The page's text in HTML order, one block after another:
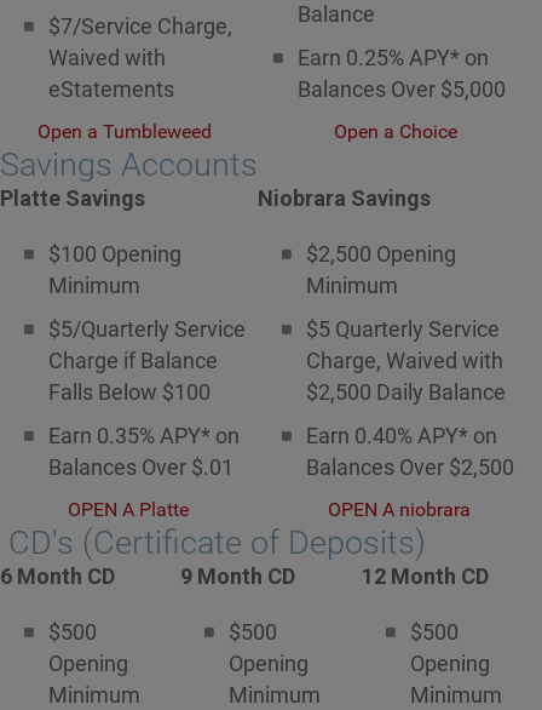
$7/Service Charge,
Waived with
eStatements
Open a Tumbleweed
Balance
Earn 0.25% APY* on
Balances Over $5,000
Open a Choice
Savings Accounts
Platte Savings
$100 Opening
Minimum
$5/Quarterly Service
Charge if Balance
Falls Below $100
Earn 0.35% APY* on
Balances Over $.01
OPEN A Platte
Niobrara Savings
$2,500 Opening
Minimum
$5 Quarterly Service
Charge, Waived with
$2,500 Daily Balance
Earn 0.40% APY* on
Balances Over $2,500
OPEN A niobrara
CD's (Certificate of Deposits)
6 Month CD
$500
Opening
Minimum
9 Month CD
$500
Opening
Minimum
12 Month CD
$500
Opening
Minimum